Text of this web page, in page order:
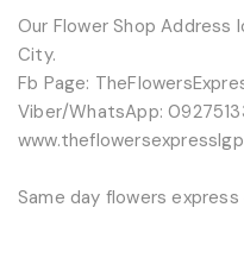
Our Flower Shop Address
City.
Fb Page:
Viber/WhatsApp:
Same day flowers express